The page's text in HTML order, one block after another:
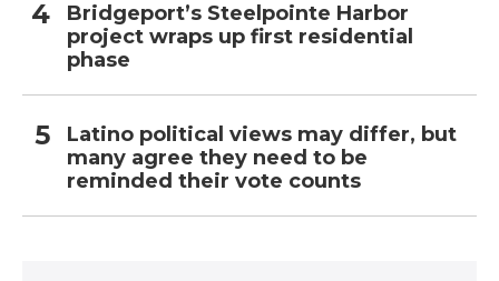
Bridgeport’s Steelpointe Harbor
project wraps up first residential
phase
Latino political views may differ, but
many agree they need to be
reminded their vote counts